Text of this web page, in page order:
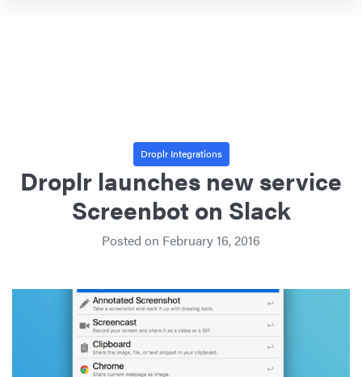
Droplr Integrations
Droplr launches new service
Screenbot on Slack
Posted on February 16, 2016